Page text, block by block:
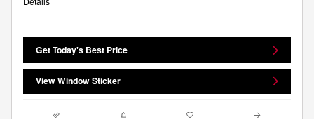
Get Today's Best Price
View Window Sticker